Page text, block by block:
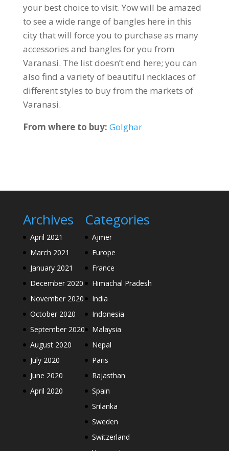
your best choice to visit. Yow will be amazed
to see a wide range of bangles here in this
city that will force you to purchase as many
accessories and bangles for you from
Varanasi. The list doesn’t end here; you can
also find a variety of beautiful necklaces of
different styles to buy from the markets of
Varanasi.
From where to buy: Golghar
Archives
April 2021
March 2021
January 2021
December 2020
November 2020
October 2020
September 2020
August 2020
July 2020
June 2020
April 2020
Categories
Ajmer
Europe
France
Himachal Pradesh
India
Indonesia
Malaysia
Nepal
Paris
Rajasthan
Spain
Srilanka
Sweden
Switzerland